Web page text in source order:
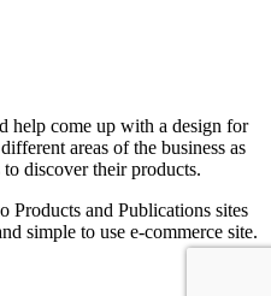
help come up with a design for
areas of the business as
discover their products.
Products and Publications sites
simple to use e-commerce site.